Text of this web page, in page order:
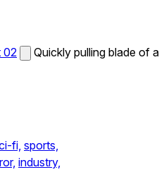
02
Quickly pulling blade of a
fi, sports,
industry,